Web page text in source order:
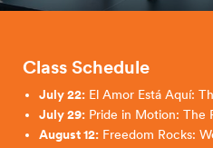
Class Schedule
July 22:El Amor Está Aquí:
July 29:Pride in Motion: The
August 12:Freedom Rocks: